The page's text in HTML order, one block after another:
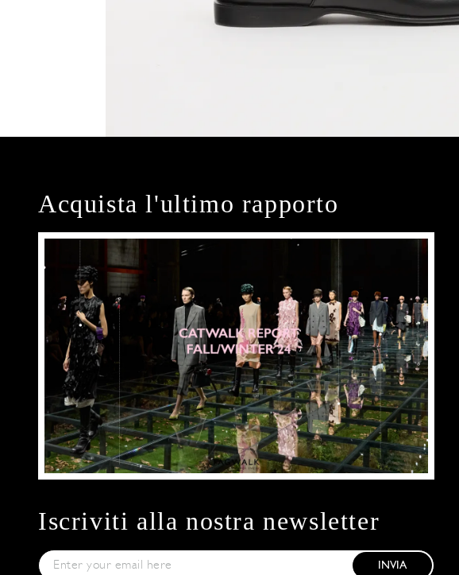
Acquista l'ultimo rapporto
Iscriviti alla nostra newsletter
INVIA